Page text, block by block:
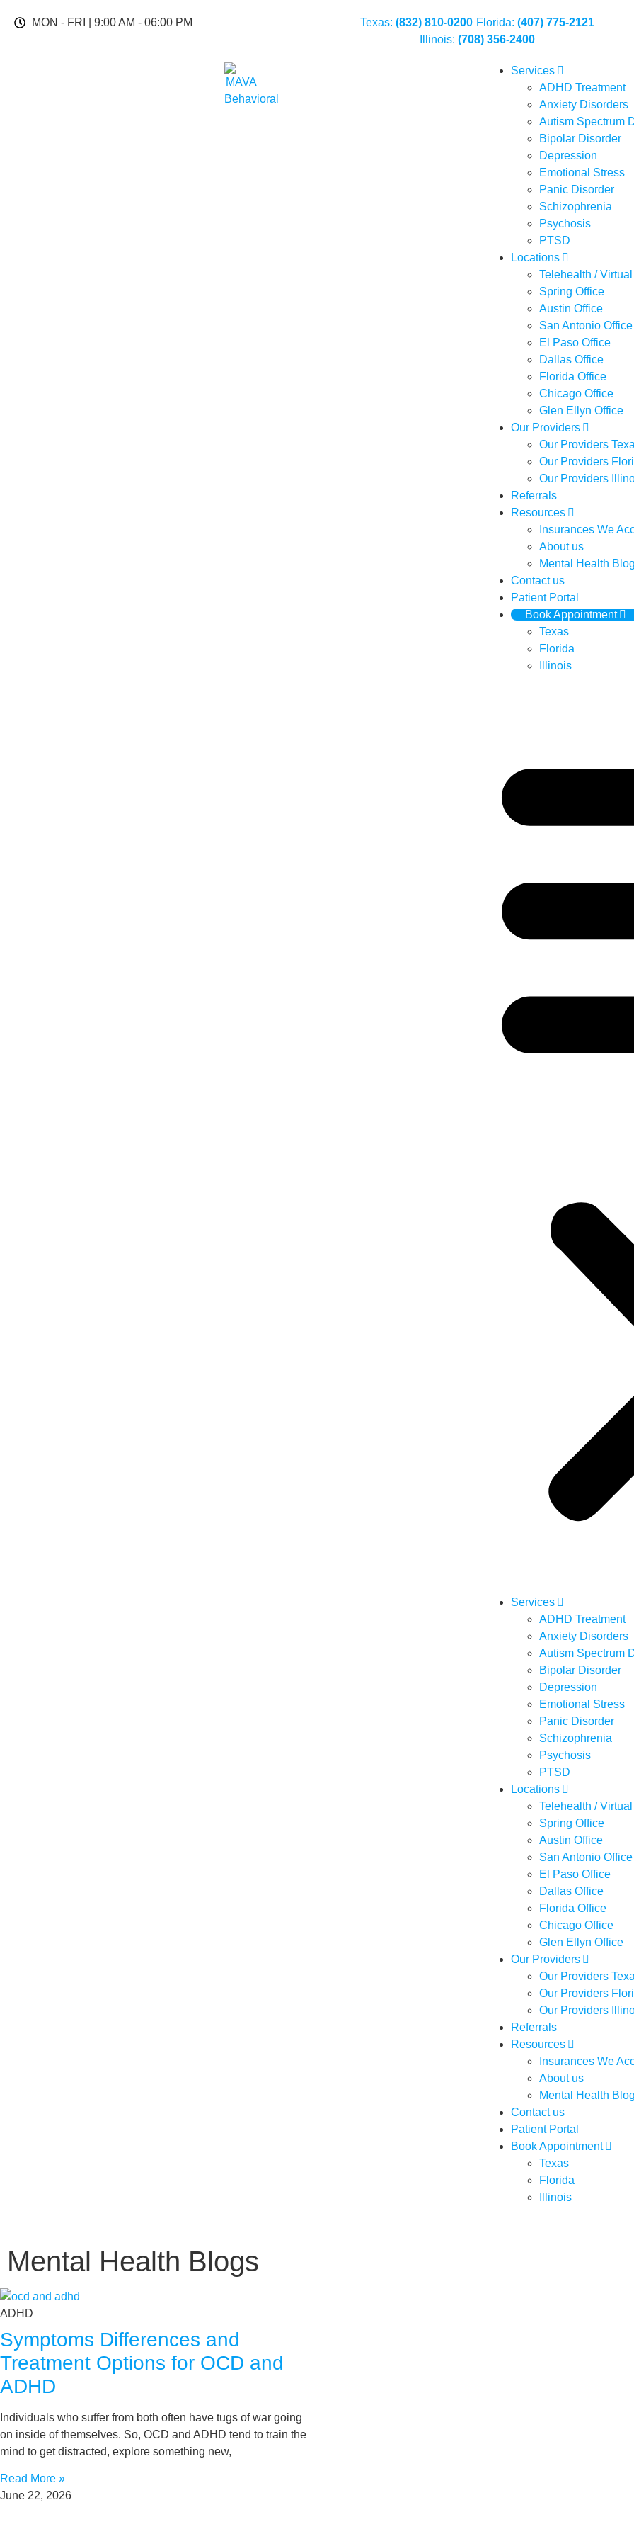
MON - FRI | 9:00 AM - 06:00 PM Texas: (832) 810-0200 Florida: (407) 775-2121
Illinois: (708) 356-2400
Services
ADHD Treatment
Anxiety Disorders
Autism Spectrum
Bipolar Disorder
Depression
Emotional Stress
Panic Disorder
Schizophrenia
Psychosis
PTSD
Locations
Telehealth /
Spring Office
Austin Office
San Antonio Office
El Paso Office
Dallas Office
Florida Office
Chicago Office
Glen Ellyn Office
Our Providers
Our Providers
Our Providers
Our Providers
Referrals
Resources
Insurances We
About us
Mental Health
Contact us
Patient Portal
Book Appointment
Texas
Florida
Illinois
Services
ADHD Treatment
Anxiety Disorders
Autism Spectrum
Bipolar Disorder
Depression
Emotional Stress
Panic Disorder
Schizophrenia
Psychosis
PTSD
Locations
Telehealth /
Spring Office
Austin Office
San Antonio Office
El Paso Office
Dallas Office
Florida Office
Chicago Office
Glen Ellyn Office
Our Providers
Our Providers
Our Providers
Our Providers
Referrals
Resources
Insurances We
About us
Mental Health
Contact us
Patient Portal
Book Appointment
Texas
Florida
Illinois
Mental Health Blogs
ADHD
Symptoms Differences and
Treatment Options for OCD and
ADHD
Individuals who suffer from both often have tugs of war going
on inside of themselves. So, OCD and ADHD tend to train the
mind to get distracted, explore something new,
Read More »
June 22, 2026